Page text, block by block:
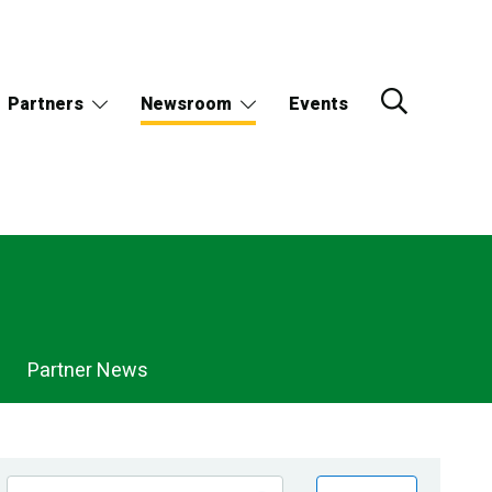
Partners Newsroom Events
Partner News